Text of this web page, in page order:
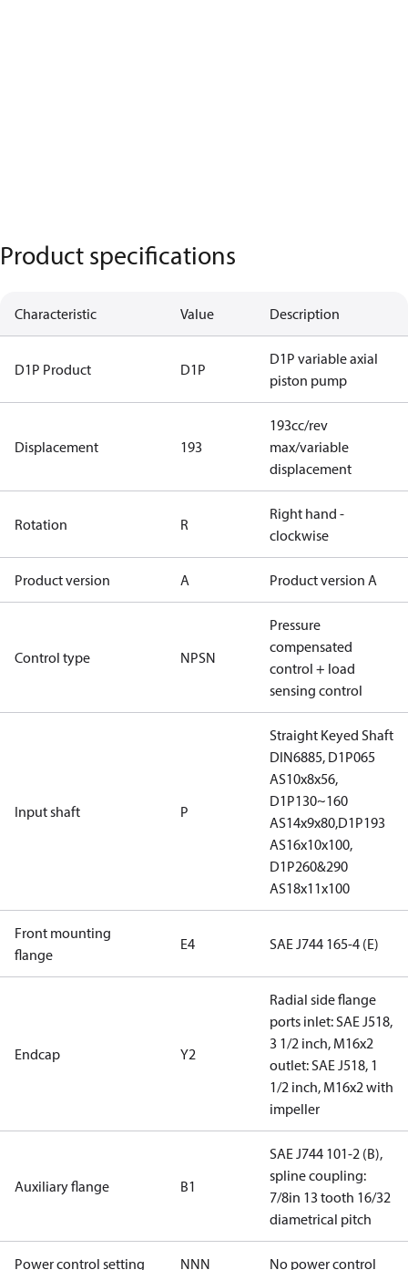
Product specifications
Characteristic Value Description
D1P Product D1P
D1P variable axial
piston pump
Displacement 193
193cc/rev
max/variable
displacement
Rotation R
Right hand -
clockwise
Product version A Product version A
Control type NPSN
Pressure
compensated
control + load
sensing control
Input shaft P
Straight Keyed Shaft
DIN6885, D1P065
AS10x8x56,
D1P130~160
AS14x9x80,D1P193
AS16x10x100,
D1P260&290
AS18x11x100
Front mounting
flange
E4 SAE J744 165-4 (E)
Endcap Y2
Radial side flange
ports inlet: SAE J518,
3 1/2 inch, M16x2
outlet: SAE J518, 1
1/2 inch, M16x2 with
impeller
Auxiliary flange B1
SAE J744 101-2 (B),
spline coupling:
7/8in 13 tooth 16/32
diametrical pitch
Power control setting NNN No power control